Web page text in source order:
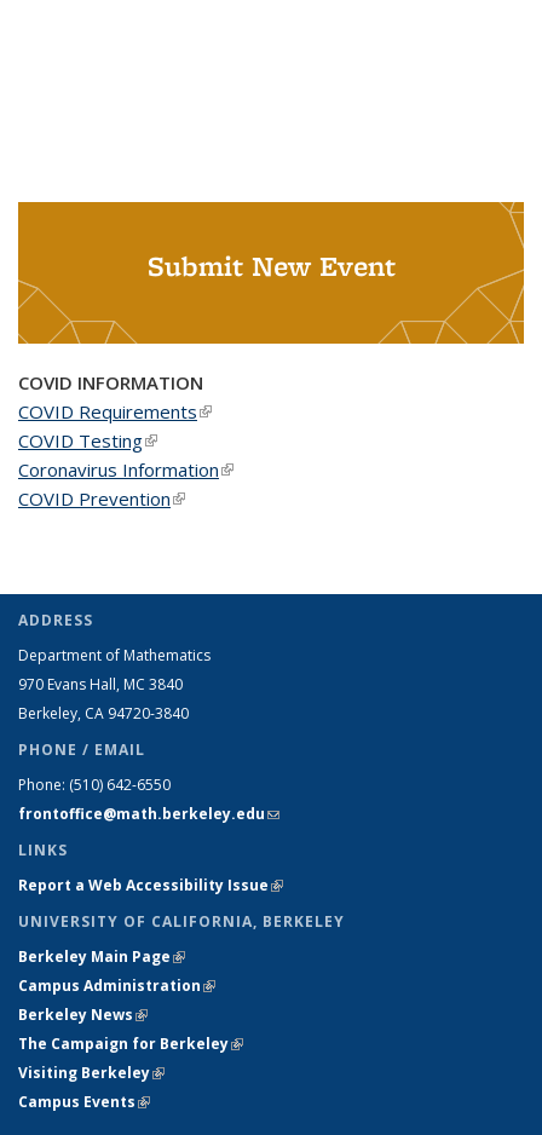
Submit New Event
COVID INFORMATION
COVID Requirements(link is external)
COVID Testing(link is external)
Coronavirus Information(link is external)
COVID Prevention(link is external)
ADDRESS
Department of Mathematics
970 Evans Hall, MC 3840
Berkeley, CA 94720-3840
PHONE / EMAIL
Phone: (510) 642-6550
frontoffice@math.berkeley.edu(link sends e-mail)
LINKS
Report a Web Accessibility Issue(link is external)
UNIVERSITY OF CALIFORNIA, BERKELEY
Berkeley Main Page(link is external)
Campus Administration(link is external)
Berkeley News(link is external)
The Campaign for Berkeley(link is external)
Visiting Berkeley(link is external)
Campus Events(link is external)